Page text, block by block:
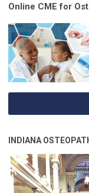
Online CME for
INDIANA